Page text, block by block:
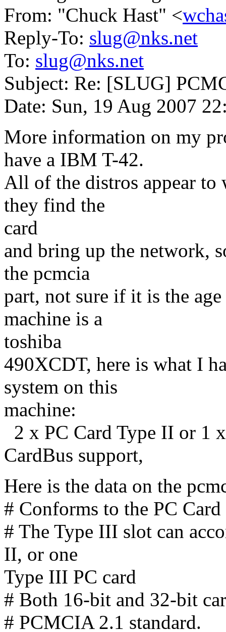
From: "Chuck Hast" <
Reply-To: slug@nks.net
To: slug@nks.net
Subject: Re: [SLUG]
Date: Sun, 19 Aug 2007
More information on my
have a IBM T-42.
All of the distros appear to
they find the
card
and bring up the network,
the pcmcia
part, not sure if it is the
machine is a
toshiba
490XCDT, here is what I
system on this
machine:
2 x PC Card Type II or 1
CardBus support,
Here is the data on the
# Conforms to the PC Card
# The Type III slot can
II, or one
Type III PC card
# Both 16-bit and 32-bit
# PCMCIA 2.1 standard.